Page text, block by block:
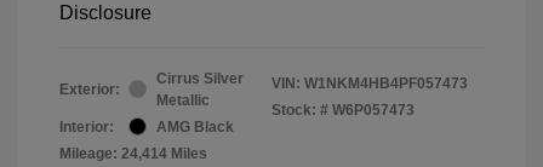
Disclosure
Exterior:
Cirrus Silver
Metallic
Interior:
AMG Black
Mileage: 24,414 Miles
VIN: W1NKM4HB4PF057473
Stock: # W6P057473